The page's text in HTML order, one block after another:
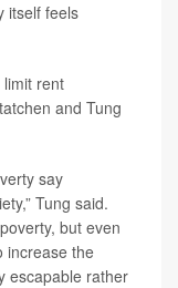
itself feels
rent
and Tung
say
Tung said.
but even
increase the
escapable rather